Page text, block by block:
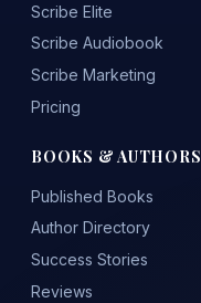
Scribe Elite
Scribe Audiobook
Scribe Marketing
Pricing
BOOKS & AUTHORS
Published Books
Author Directory
Success Stories
Reviews